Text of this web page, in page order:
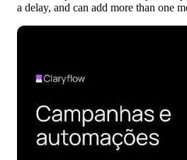
a delay, and can add more than one